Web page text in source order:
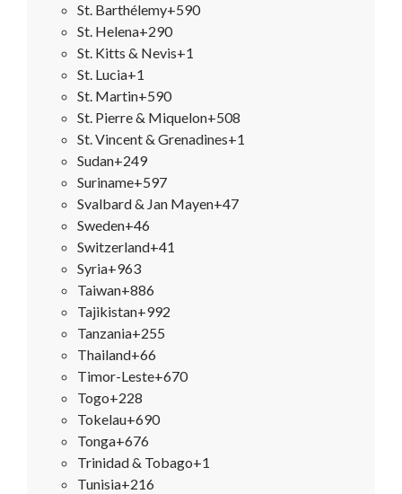
St. Barthélemy+590
St. Helena+290
St. Kitts & Nevis+1
St. Lucia+1
St. Martin+590
St. Pierre & Miquelon+508
St. Vincent & Grenadines+1
Sudan+249
Suriname+597
Svalbard & Jan Mayen+47
Sweden+46
Switzerland+41
Syria+963
Taiwan+886
Tajikistan+992
Tanzania+255
Thailand+66
Timor-Leste+670
Togo+228
Tokelau+690
Tonga+676
Trinidad & Tobago+1
Tunisia+216